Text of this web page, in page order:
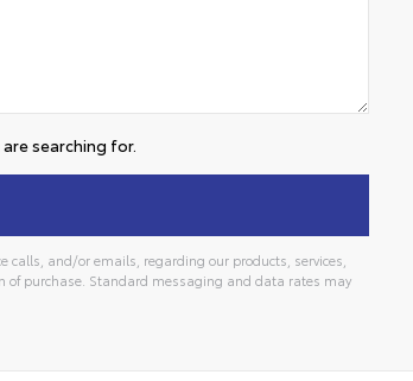
searching for.
calls, and/or emails, regarding our products, services,
of purchase. Standard messaging and data rates may